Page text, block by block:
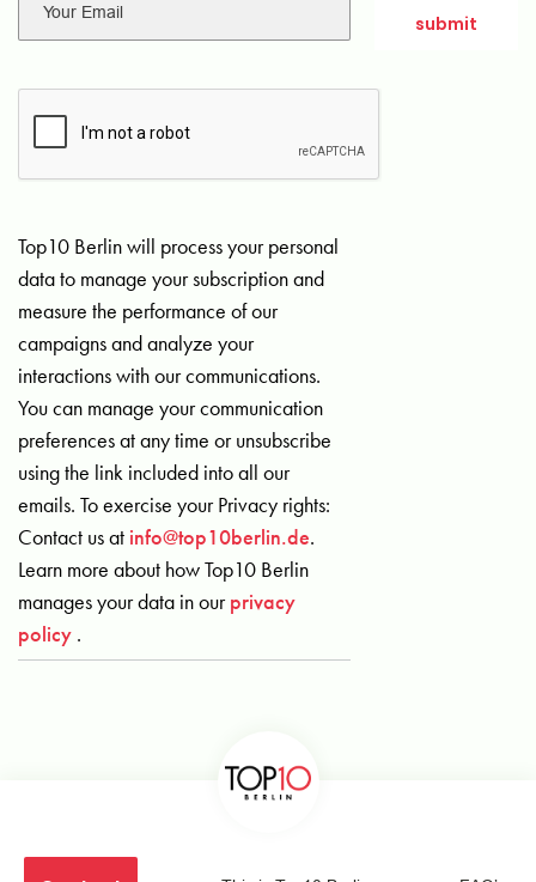
Top10 Berlin will process your personal
data to manage your subscription and
measure the performance of our
campaigns and analyze your
interactions with our communications.
You can manage your communication
preferences at any time or unsubscribe
using the link included into all our
emails. To exercise your Privacy rights:
Contact us at info@top10berlin.de.
Learn more about how Top10 Berlin
manages your data in ourprivacy
policy .